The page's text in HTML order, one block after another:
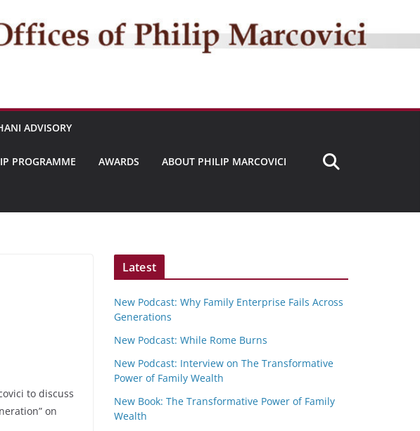
ADVISORY
PROGRAMME AWARDS ABOUT PHILIP MARCOVICI
to discuss
on
Latest
New Podcast: Why Family Enterprise Fails Across
Generations
New Podcast: While Rome Burns
New Podcast: Interview on The Transformative
Power of Family Wealth
New Book: The Transformative Power of Family
Wealth